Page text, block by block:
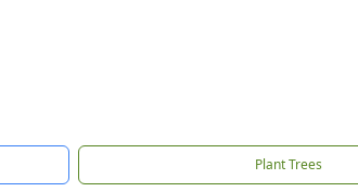
Plant Trees